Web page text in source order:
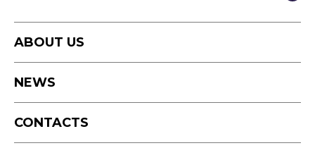
Podcast
Timelapse
Drone
Studio
Equipment
ABOUT US
NEWS
CONTACTS